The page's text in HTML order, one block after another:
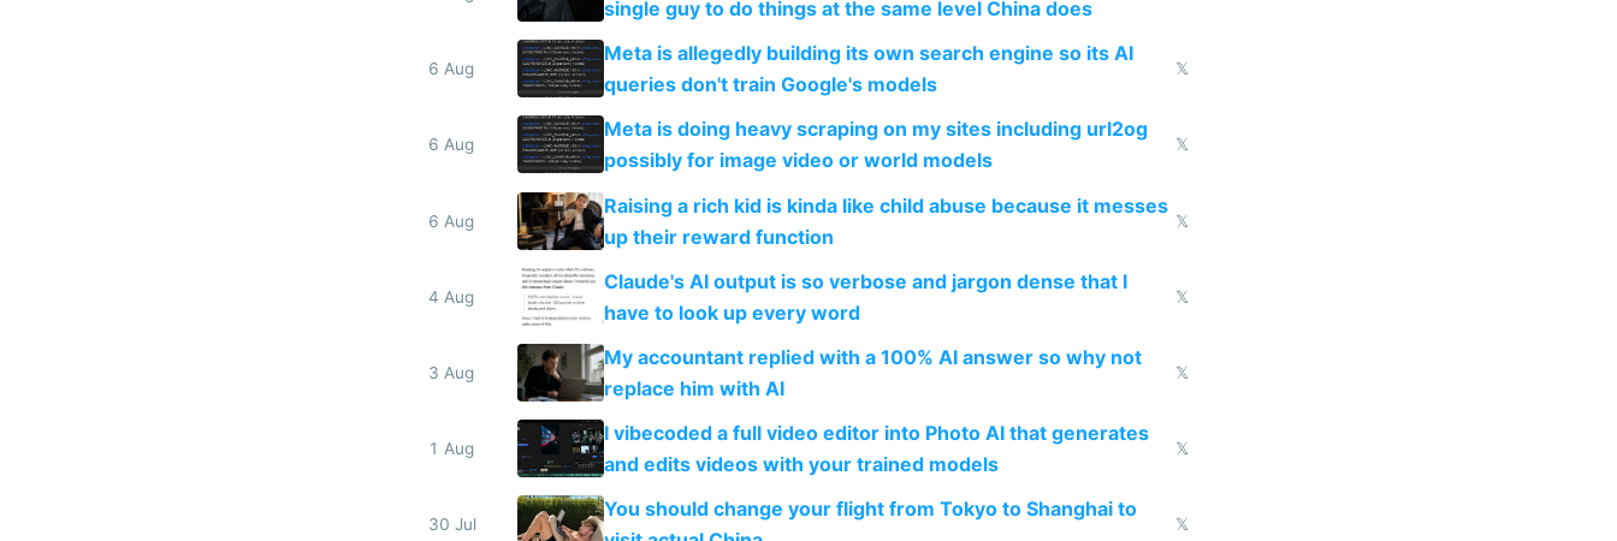
single guy to do things at the same level China does
6 Aug
Meta is allegedly building its own search engine so its AI
queries don't train Google's models
𝕏
6 Aug
Meta is doing heavy scraping on my sites including url2og
possibly for image video or world models
𝕏
6 Aug
Raising a rich kid is kinda like child abuse because it messes
up their reward function
𝕏
4 Aug
Claude's AI output is so verbose and jargon dense that I
have to look up every word
𝕏
3 Aug
My accountant replied with a 100% AI answer so why not
replace him with AI
𝕏
1 Aug
I vibecoded a full video editor into Photo AI that generates
and edits videos with your trained models
𝕏
30 Jul
You should change your flight from Tokyo to Shanghai to
𝕏